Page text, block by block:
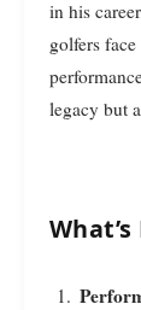
in his
golfers
legacy but